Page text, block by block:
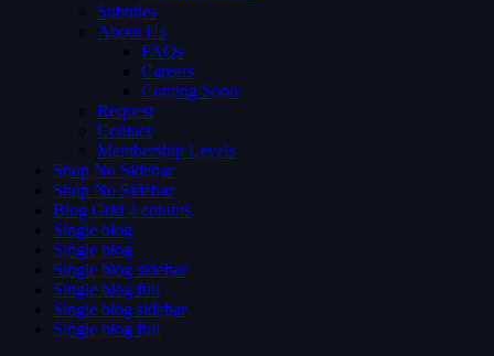
Subtitles
About Us
FAQs
Careers
Coming Soon
Request
Contact
Membership Levels
Shop No Sidebar
Shop No Sidebar
Blog Grid 4 colums
Single blog
Single blog
Single blog sidebar
Single blog full
Single blog sidebar
Single blog full